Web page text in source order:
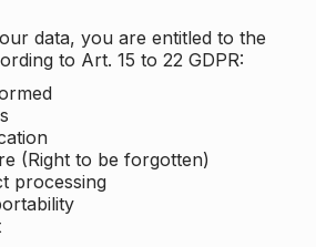
data, you are entitled to the
to Art. 15 to 22 GDPR:
(Right to be forgotten)
processing